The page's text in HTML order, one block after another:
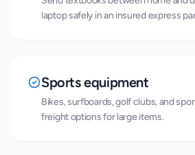
laptop safely in an insured express
Sports equipment
Bikes, surfboards, golf clubs, and
freight options for large items.